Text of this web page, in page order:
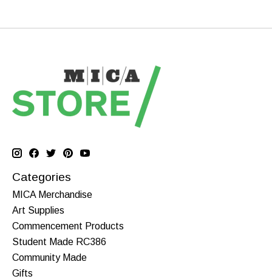
Categories
MICA Merchandise
Art Supplies
Commencement Products
Student Made RC386
Community Made
Gifts